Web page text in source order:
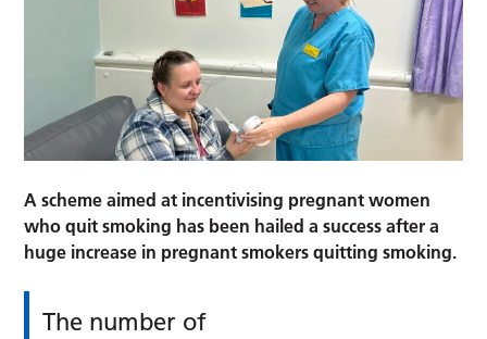
A scheme aimed at incentivising pregnant women
who quit smoking has been hailed a success after a
huge increase in pregnant smokers quitting smoking.
The number of